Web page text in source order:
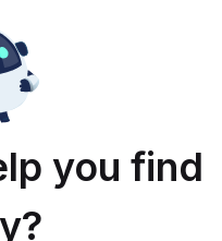
you find